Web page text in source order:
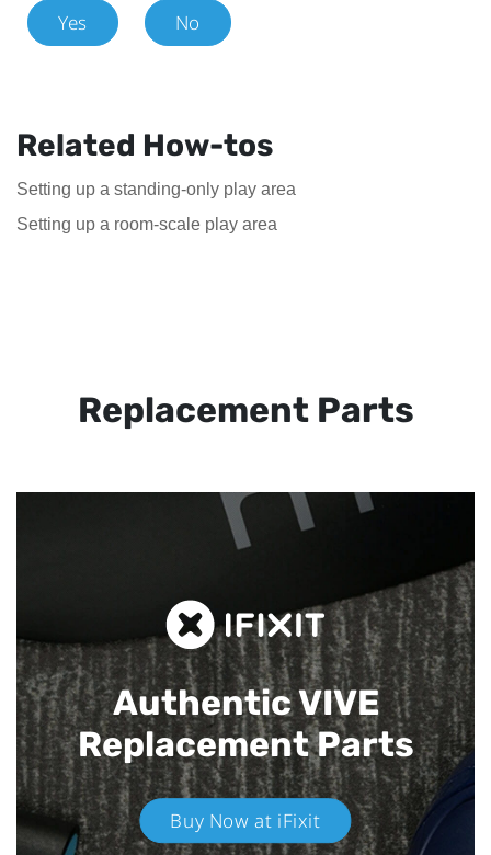
Yes No
Related How-tos
Setting up a standing-only play area
Setting up a room-scale play area
Replacement Parts
Authentic VIVE
Replacement Parts
Buy Now at iFixit